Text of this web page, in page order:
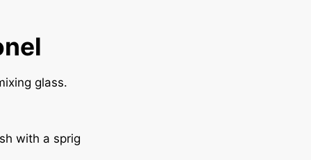
glass.
with a sprig